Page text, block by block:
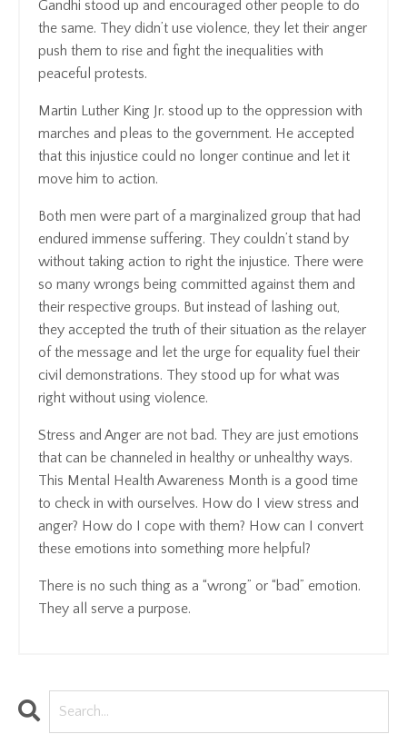
Gandhi stood up and encouraged other people to do
the same. They didn’t use violence, they let their anger
push them to rise and fight the inequalities with
peaceful protests.
Martin Luther King Jr. stood up to the oppression with
marches and pleas to the government. He accepted
that this injustice could no longer continue and let it
move him to action.
Both men were part of a marginalized group that had
endured immense suffering. They couldn’t stand by
without taking action to right the injustice. There were
so many wrongs being committed against them and
their respective groups. But instead of lashing out,
they accepted the truth of their situation as the relayer
of the message and let the urge for equality fuel their
civil demonstrations. They stood up for what was
right without using violence.
Stress and Anger are not bad. They are just emotions
that can be channeled in healthy or unhealthy ways.
This Mental Health Awareness Month is a good time
to check in with ourselves. How do I view stress and
anger? How do I cope with them? How can I convert
these emotions into something more helpful?
There is no such thing as a “wrong” or “bad” emotion.
They all serve a purpose.